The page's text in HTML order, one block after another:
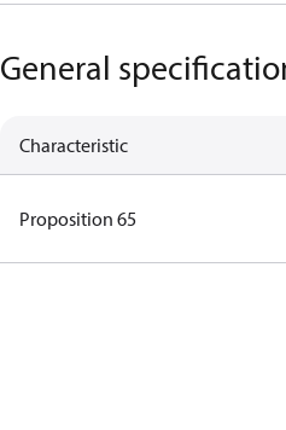
General
Characteristic
Proposition 65